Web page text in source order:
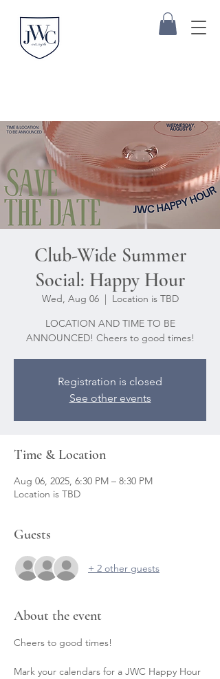
Club-Wide Summer
Social: Happy Hour
Wed, Aug 06
  |
Location is TBD
LOCATION AND TIME TO BE
ANNOUNCED! Cheers to good times!
Registration is closed
See other events
Time & Location
Aug 06, 2025, 6:30 PM – 8:30 PM
Location is TBD
Guests
+ 2 other guests
About the event
Cheers to good times!
Mark your calendars for a JWC Happy Hour